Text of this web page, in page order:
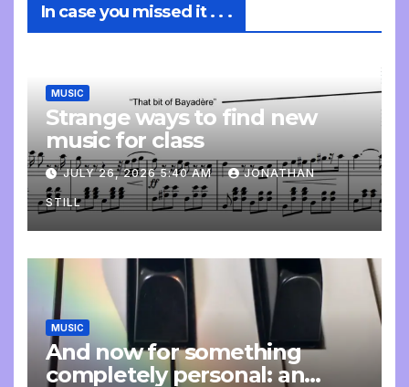
In case you missed it . . .
MUSIC
Strange ways to find new
music for class
JULY 26, 2026 5:40 AM JONATHAN
STILL
MUSIC
And now for something
completely personal: an